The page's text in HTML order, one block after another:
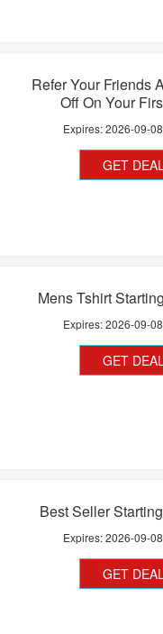
Refer Your Friends
Off On Your
Expires:2026-09-08
GET
Mens Tshirt
Expires:2026-09-08
GET
Best Seller
Expires:2026-09-08
GET